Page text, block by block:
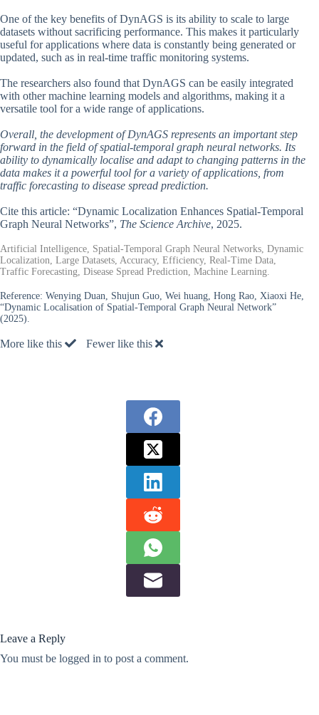
One of the key benefits of DynAGS is its ability to scale to large
datasets without sacrificing performance. This makes it particularly
useful for applications where data is constantly being generated or
updated, such as in real-time traffic monitoring systems.
The researchers also found that DynAGS can be easily integrated
with other machine learning models and algorithms, making it a
versatile tool for a wide range of applications.
Overall, the development of DynAGS represents an important step
forward in the field of spatial-temporal graph neural networks. Its
ability to dynamically localise and adapt to changing patterns in the
data makes it a powerful tool for a variety of applications, from
traffic forecasting to disease spread prediction.
Cite this article: “Dynamic Localization Enhances Spatial-Temporal
Graph Neural Networks”, The Science Archive, 2025.
Artificial Intelligence, Spatial-Temporal Graph Neural Networks, Dynamic
Localization, Large Datasets, Accuracy, Efficiency, Real-Time Data,
Traffic Forecasting, Disease Spread Prediction, Machine Learning.
Reference: Wenying Duan, Shujun Guo, Wei huang, Hong Rao, Xiaoxi He,
“Dynamic Localisation of Spatial-Temporal Graph Neural Network”
(2025).
More like this Fewer like this
Leave a Reply
You must be logged in to post a comment.